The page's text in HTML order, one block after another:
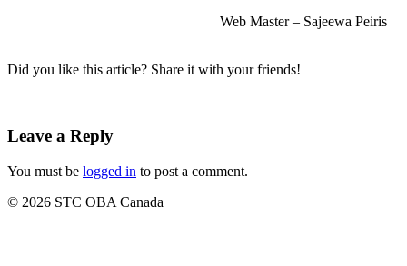
Web Master – Sajeewa Peiris
Did you like this article? Share it with your friends!
Leave a Reply
You must be logged in to post a comment.
© 2026 STC OBA Canada